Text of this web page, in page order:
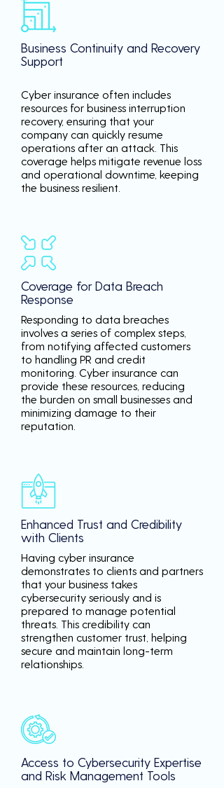
Business Continuity and Recovery
Support
Cyber insurance often includes
resources for business interruption
recovery, ensuring that your
company can quickly resume
operations after an attack. This
coverage helps mitigate revenue loss
and operational downtime, keeping
the business resilient.
Coverage for Data Breach
Response
Responding to data breaches
involves a series of complex steps,
from notifying affected customers
to handling PR and credit
monitoring. Cyber insurance can
provide these resources, reducing
the burden on small businesses and
minimizing damage to their
reputation.
Enhanced Trust and Credibility
with Clients
Having cyber insurance
demonstrates to clients and partners
that your business takes
cybersecurity seriously and is
prepared to manage potential
threats. This credibility can
strengthen customer trust, helping
secure and maintain long-term
relationships.
Access to Cybersecurity Expertise
and Risk Management Tools